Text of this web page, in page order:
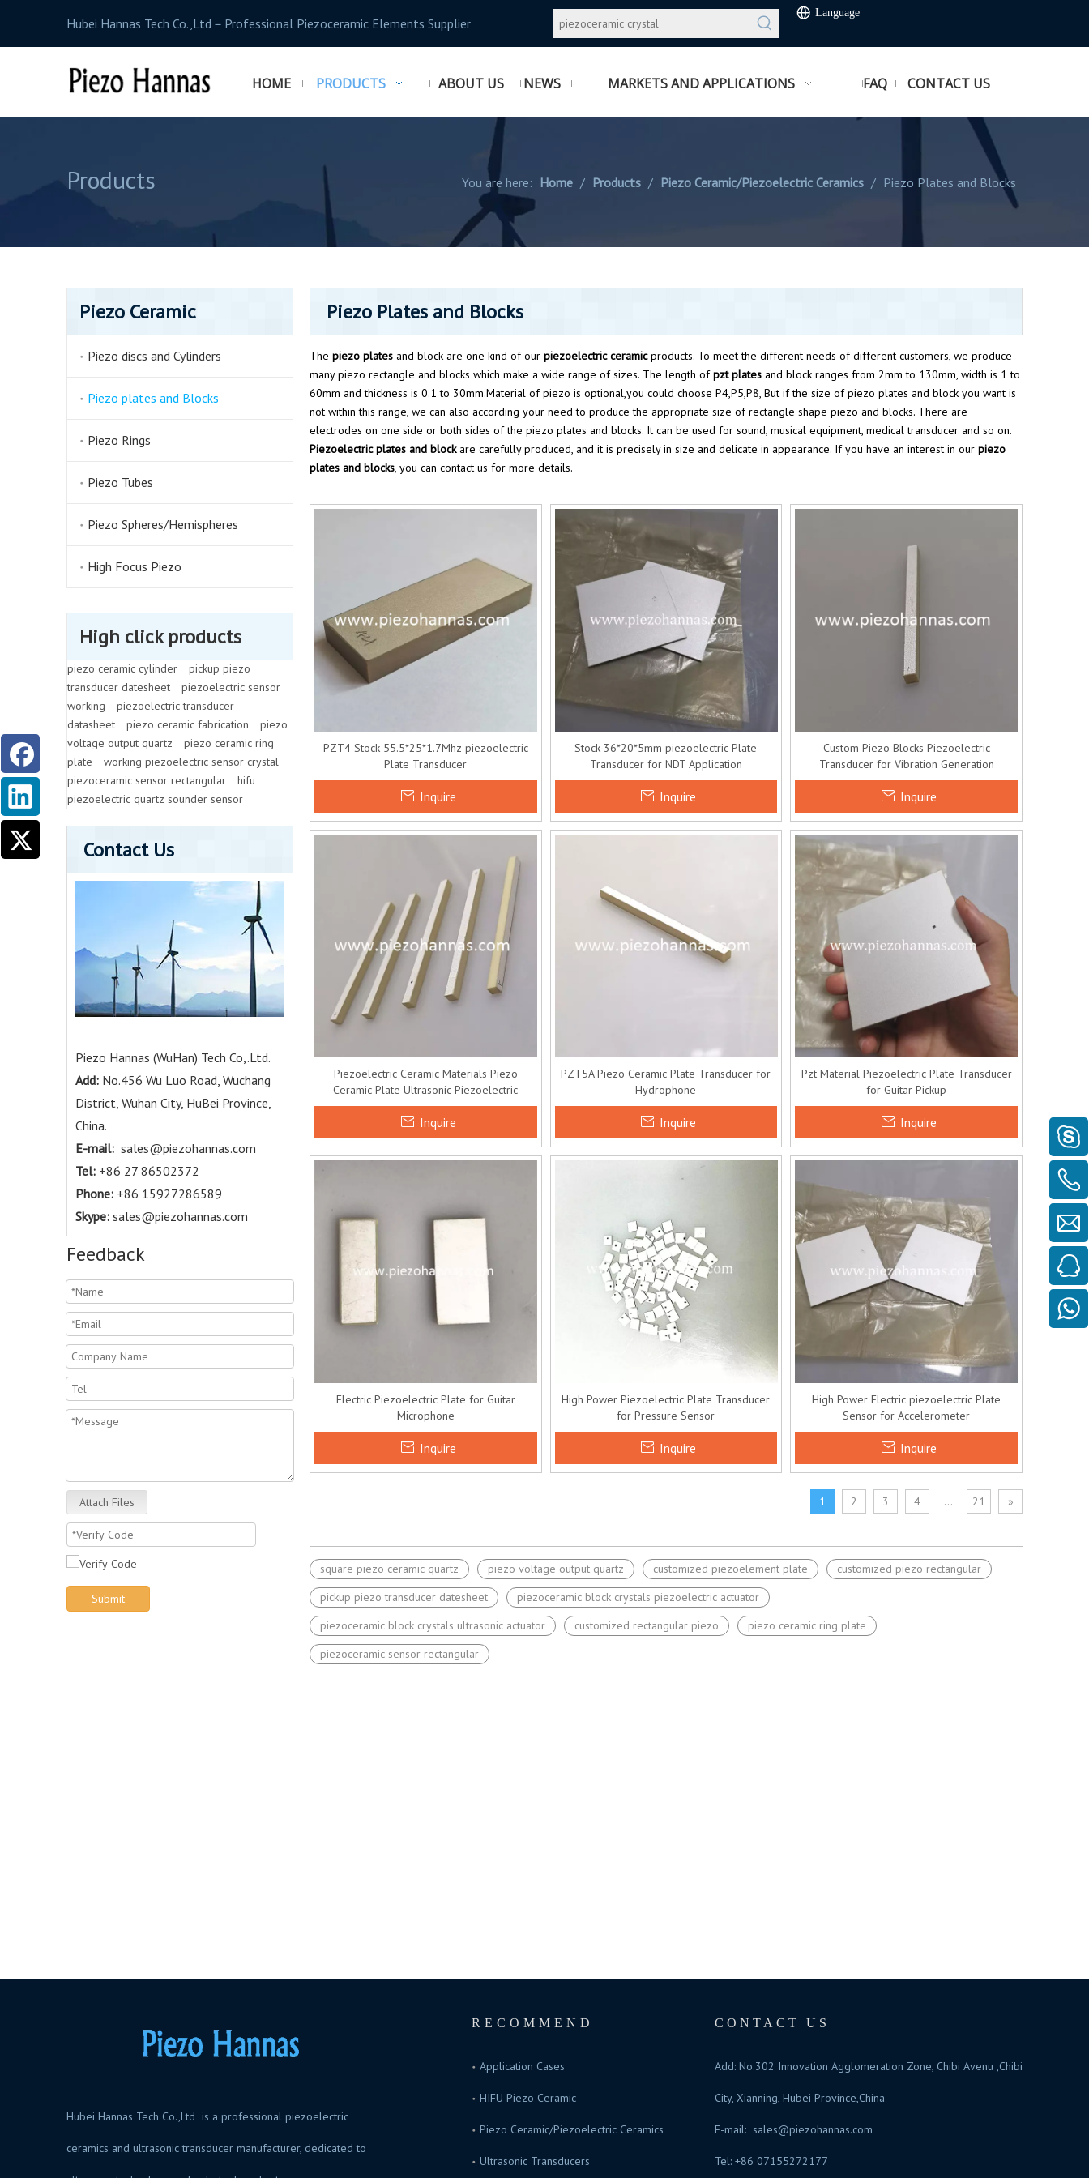
Hubei Hannas Tech Co.,Ltd－Professional Piezoceramic Elements Supplier
Language
HOME PRODUCTS ABOUT US NEWS MARKETS AND APPLICATIONS FAQ CONTACT US
Products You are here: Home / Products / Piezo Ceramic/Piezoelectric Ceramics / Piezo Plates and Blocks
Piezo Ceramic
Piezo discs and Cylinders
Piezo plates and Blocks
Piezo Rings
Piezo Tubes
Piezo Spheres/Hemispheres
High Focus Piezo
High click products
piezo ceramic cylinder
pickup piezo
transducer datesheet
piezoelectric sensor
working
piezoelectric transducer
datasheet
piezo ceramic fabrication
piezo
voltage output quartz
piezo ceramic ring
plate
working piezoelectric sensor crystal
piezoceramic sensor rectangular
hifu
piezoelectric quartz sounder sensor
Contact Us
Piezo Hannas (WuHan) Tech Co,.Ltd.
Add: No.456 Wu Luo Road, Wuchang
District, Wuhan City, HuBei Province,
China.
E-mail: sales@piezohannas.com
Tel: +86 27 86502372
Phone: +86 15927286589
Skype: sales@piezohannas.com
Feedback
Attach Files
Submit
Piezo Plates and Blocks
The piezo plates and block are one kind of our piezoelectric ceramicproducts. To meet the different needs of different customers, we produce
many piezo rectangle and blocks which make a wide range of sizes. The length ofpzt plates and block ranges from 2mm to 130mm, width is 1 to
60mm and thickness is 0.1 to 30mm.Material of piezo is optional,you could choose P4,P5,P8, But if the size of piezo plates and block you want is
not within this range, we can also according your need to produce the appropriate size of rectangle shape piezo and blocks. There are
electrodes on one side or both sides of the piezo plates and blocks. It can be used for sound, musical equipment, medical transducer and so on.
Piezoelectric plates and blockare carefully produced, and it is precisely in size and delicate in appearance. If you have an interest in our piezo
plates and blocks, you can contact us for more details.
PZT4 Stock 55.5*25*1.7Mhz piezoelectric
Plate Transducer
Inquire
Stock 36*20*5mm piezoelectric Plate
Transducer for NDT Application
Inquire
Custom Piezo Blocks Piezoelectric
Transducer for Vibration Generation
Inquire
Piezoelectric Ceramic Materials Piezo
Ceramic Plate Ultrasonic Piezoelectric
Transducer
Inquire
PZT5A Piezo Ceramic Plate Transducer for
Hydrophone
Inquire
Pzt Material Piezoelectric Plate Transducer
for Guitar Pickup
Inquire
Electric Piezoelectric Plate for Guitar
Microphone
Inquire
High Power Piezoelectric Plate Transducer
for Pressure Sensor
Inquire
High Power Electric piezoelectric Plate
Sensor for Accelerometer
Inquire
1 2 3 4 ... 21 »
square piezo ceramic quartz piezo voltage output quartz customized piezoelement plate
customized piezo rectangular
pickup piezo transducer datesheet
piezoceramic block crystals piezoelectric actuator
piezoceramic block crystals ultrasonic actuator
customized rectangular piezo
piezo ceramic ring plate
piezoceramic sensor rectangular
Hubei Hannas Tech Co.,Ltd is a professional piezoelectric
ceramics and ultrasonic transducer manufacturer, dedicated to
RECOMMEND
Application Cases
HIFU Piezo Ceramic
Piezo Ceramic/Piezoelectric Ceramics
Ultrasonic Transducers
CONTACT US
Add: No.302 Innovation Agglomeration Zone, Chibi Avenu ,Chibi
City, Xianning, Hubei Province,China
E-mail: sales@piezohannas.com
Tel: +86 07155272177